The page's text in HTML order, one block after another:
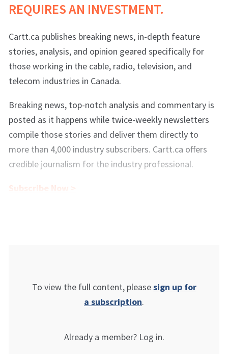
REQUIRES AN INVESTMENT.
Cartt.ca publishes breaking news, in-depth feature
stories, analysis, and opinion geared specifically for
those working in the cable, radio, television, and
telecom industries in Canada.
Breaking news, top-notch analysis and commentary is
posted as it happens while twice-weekly newsletters
compile those stories and deliver them directly to
more than 4,000 industry subscribers. Cartt.ca offers
credible journalism for the industry professional.
Subscribe Now >
To view the full content, pleasesign up for
a subscription.
Already a member? Log in.